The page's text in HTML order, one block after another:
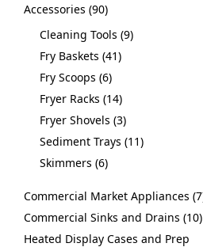
Accessories 90
Cleaning Tools 9
Fry Baskets 41
Fry Scoops 6
Fryer Racks 14
Fryer Shovels 3
Sediment Trays 11
Skimmers 6
Commercial Market Appliances 7
Commercial Sinks and Drains 10
Heated Display Cases and Prep